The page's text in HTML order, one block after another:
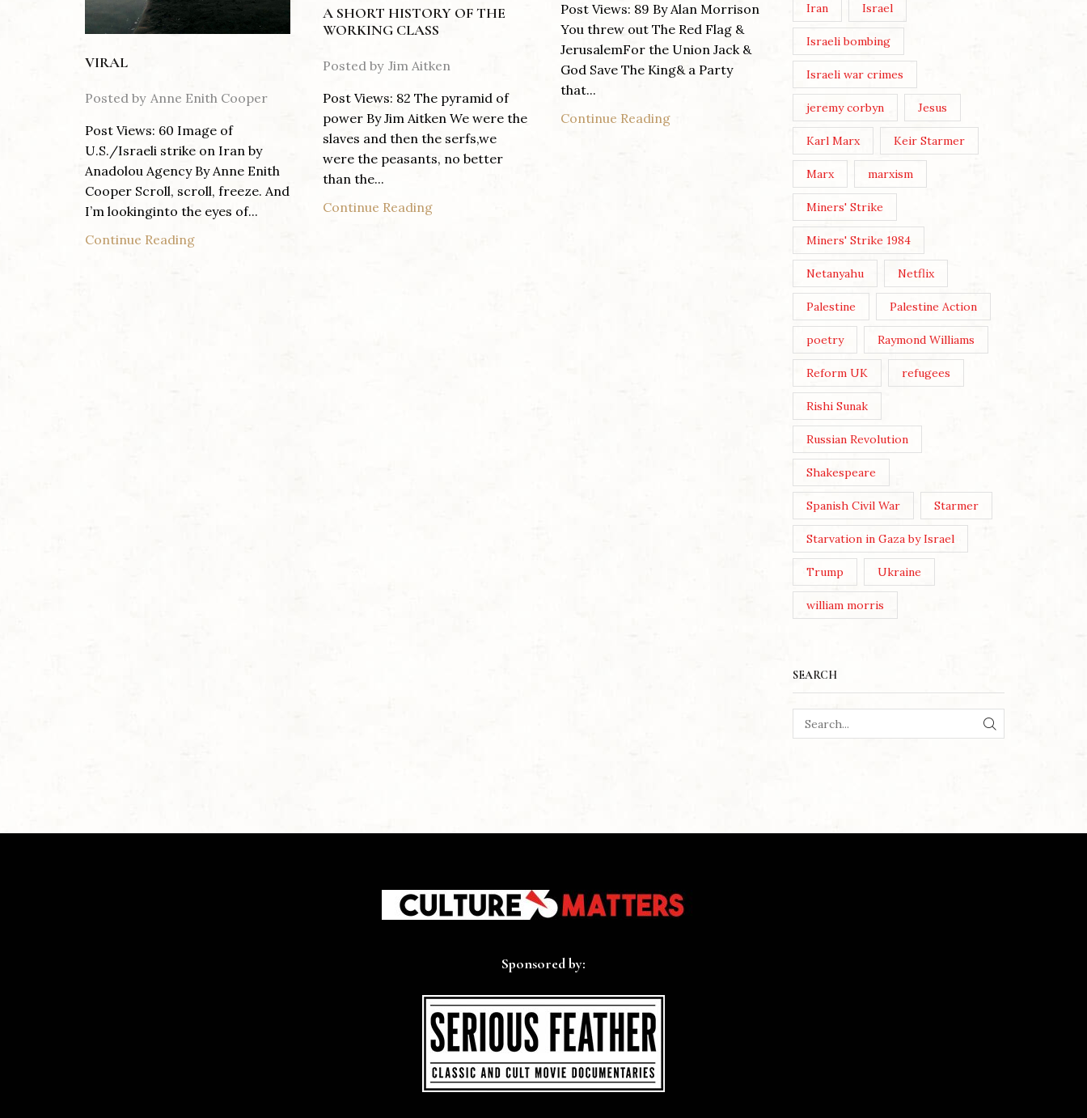
VIRAL
Posted by Anne Enith Cooper
Post Views: 60 Image of
U.S./Israeli strike on Iran by
Anadolou Agency By Anne Enith
Cooper Scroll, scroll, freeze. And
I’m lookinginto the eyes of...
Continue Reading
A SHORT HISTORY OF THE
WORKING CLASS
Posted by Jim Aitken
Post Views: 82 The pyramid of
power By Jim Aitken We were the
slaves and then the serfs,we
were the peasants, no better
than the...
Continue Reading
Post Views: 89 By Alan Morrison
You threw out The Red Flag &
JerusalemFor the Union Jack &
God Save The King& a Party
that...
Continue Reading
WE MUST MAKE OUR OWN
CULTURE
Posted by Nick Moss
Post Views: 178 Image by Karen
Dietrich By Nick Moss In the
June/July 2026 issue of The
London Magazine, the editors
asked a broadly selected...
Continue Reading
Iran Israel
Israeli bombing
Israeli war crimes
jeremy corbyn Jesus
Karl Marx Keir Starmer
Marx marxism
Miners' Strike
Miners' Strike 1984
Netanyahu Netflix
Palestine Palestine Action
poetry Raymond Williams
Reform UK refugees
Rishi Sunak
Russian Revolution
Shakespeare
Spanish Civil War Starmer
Starvation in Gaza by Israel
Trump Ukraine
william morris
SEARCH
SEARCH
Sponsored by: